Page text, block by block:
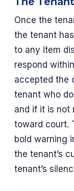
Once the
the tenant has
to any item
respond
accepted the
tenant who
and if it is not
toward court.
bold warning
the tenant’s
tenant’s